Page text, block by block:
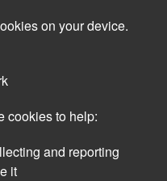
on your device.
cookies to help:
and reporting
it